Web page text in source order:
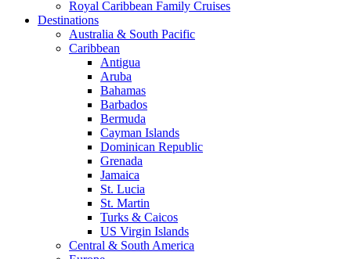
Royal Caribbean Family Cruises
Destinations
Australia & South Pacific
Caribbean
Antigua
Aruba
Bahamas
Barbados
Bermuda
Cayman Islands
Dominican Republic
Grenada
Jamaica
St. Lucia
St. Martin
Turks & Caicos
US Virgin Islands
Central & South America